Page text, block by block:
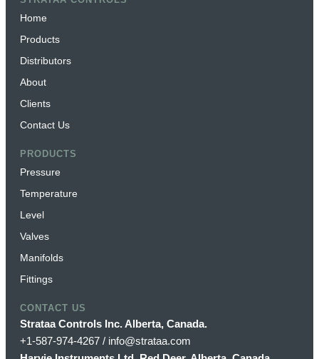
Home
Products
Distributors
About
Clients
Contact Us
PRODUCTS
Pressure
Temperature
Level
Valves
Manifolds
Fittings
CONTACT US
Strataa Controls Inc. Alberta, Canada.
+1-587-974-4267 / info@strataa.com